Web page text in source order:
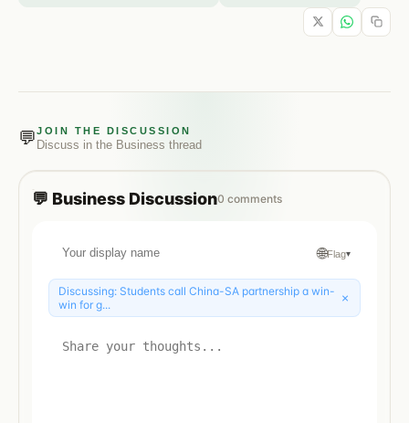
💬JOIN THE DISCUSSION
Discuss in the Business thread
💬 Business Discussion0 comments
🌐Flag▾
Discussing: Students call China-SA partnership a win-
win for g...
×